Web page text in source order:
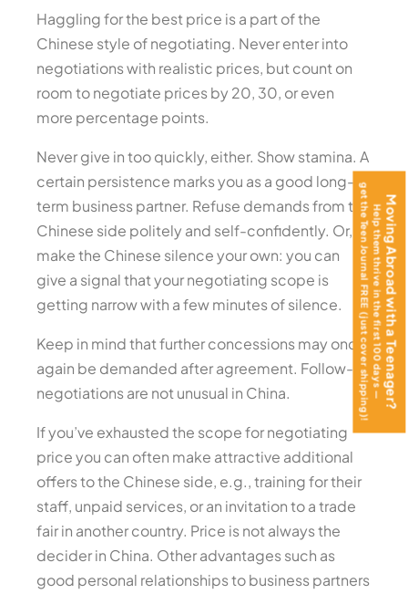
Haggling for the best price is a part of the
Chinese style of negotiating. Never enter into
negotiations with realistic prices, but count on
room to negotiate prices by 20, 30, or even
more percentage points.
Never give in too quickly, either. Show stamina. A
certain persistence marks you as a good long-
term business partner. Refuse demands from the
Chinese side politely and self-confidently. Or,
make the Chinese silence your own: you can
give a signal that your negotiating scope is
getting narrow with a few minutes of silence.
Keep in mind that further concessions may once
again be demanded after agreement. Follow-up
negotiations are not unusual in China.
If you’ve exhausted the scope for negotiating
price you can often make attractive additional
offers to the Chinese side, e.g., training for their
staff, unpaid services, or an invitation to a trade
fair in another country. Price is not always the
decider in China. Other advantages such as
good personal relationships to business partners
Moving Abroad with a Teenager?
Help them thrive in the first 100 days —
get the Teen Journal FREE (just cover shipping)!